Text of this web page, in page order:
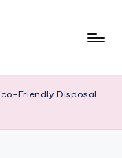
Friendly Disposal